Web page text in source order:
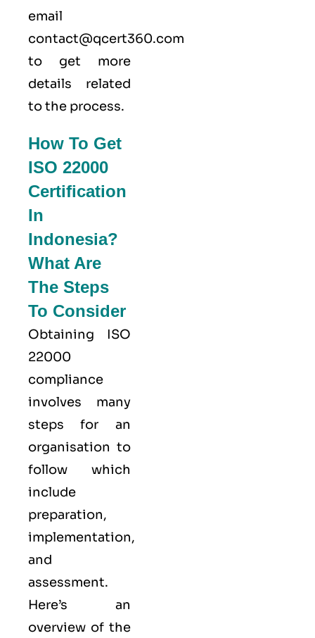
email
contact@qcert360.com
to get more
details related
to the process.
How To Get
ISO 22000
Certification
In
Indonesia?
What Are
The Steps
To Consider
Obtaining ISO
22000
compliance
involves many
steps for an
organisation to
follow which
include
preparation,
implementation,
and
assessment.
Here’s an
overview of the